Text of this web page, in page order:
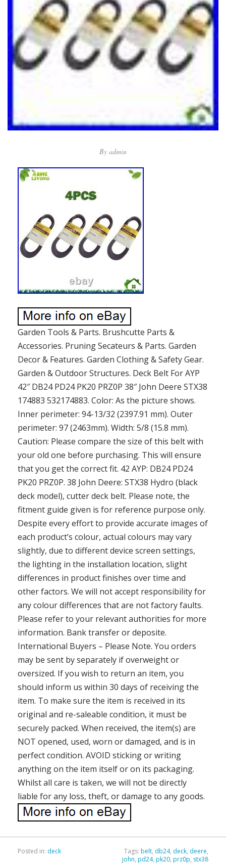
By admin
Garden Tools & Parts. Brushcutte Parts &
Accessories. Pruning Secateurs & Parts. Garden
Decor & Features. Garden Clothing & Safety Gear.
Garden & Outdoor Structures. Deck Belt For AYP
42″ DB24 PD24 PK20 PRZ0P 38″ John Deere STX38
174883 532174883. Color: As the picture shows.
Inner perimeter: 94-13/32 (2397.91 mm). Outer
perimeter: 97 (2463mm). Width: 5/8 (15.8 mm).
Caution: Please compare the size of this belt with
your old one before purchasing. This will ensure
that you get the correct fit. 42 AYP: DB24 PD24
PK20 PRZ0P. 38 John Deere: STX38 Hydro (black
deck model), cutter deck belt. Please note, the
fitment guide given is for reference purpose only.
Despite every effort to provide accurate images of
each product’s colour, actual colours may vary
slightly, due to different device screen settings,
the lighting in the installation location, slight
differences in product finishes over time and
other factors. We will not accept responsibility for
any colour differences that are not factory faults.
Please refer to your relevant authorities for more
information. Bank transfer or deposite.
International Buyers – Please Note. You orders
may be sent by separately if overweight or
oversized. If you wish to return an item, you
should inform us within 30 days of receiving the
item. To make sure the item is received in its
original and re-saleable condition, it must be
securely packed. When received, the item(s) are
NOT opened, used, worn or damaged, and is in
perfect condition. AVOID sticking or writing
anything on the item itself or on its packaging.
Whilst all care is taken, we will not be directly
liable for any loss, theft, or damage to any goods.
Posted in: deck Tags: belt, db24, deck, deere,
john, pd24, pk20, prz0p, stx38